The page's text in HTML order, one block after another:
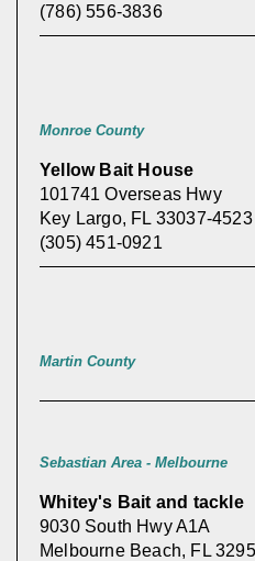
(786) 556-3836
Monroe County
Yellow Bait House
101741 Overseas Hwy
Key Largo, FL 33037-4523
(305) 451-0921
Martin County
Sebastian Area - Melbourne
Whitey's Bait and tackle
9030 South Hwy A1A
Melbourne Beach, FL